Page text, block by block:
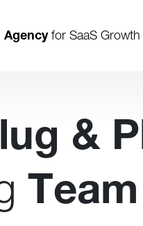
Agency for SaaS Growth
&
Team